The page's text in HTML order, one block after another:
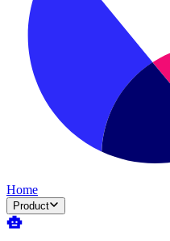
Home
Product